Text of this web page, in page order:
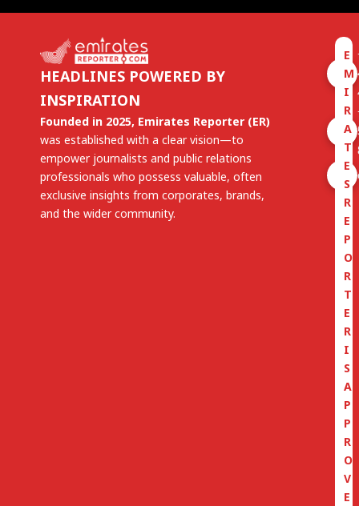
HEADLINES POWERED BY
INSPIRATION
Founded in 2025, Emirates Reporter (ER)
was established with a clear vision—to
empower journalists and public relations
professionals who possess valuable, often
exclusive insights from corporates, brands,
and the wider community.
E
M
I
R
A
T
E
S
R
E
P
O
R
T
E
R
I
S
A
P
P
R
O
V
E